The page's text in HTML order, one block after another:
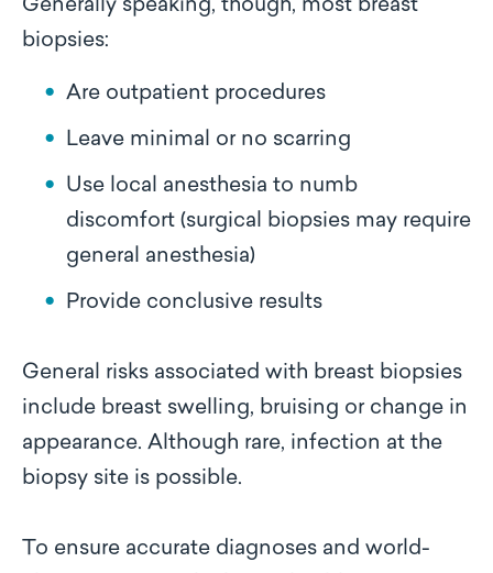
Generally speaking, though, most breast
biopsies:
Are outpatient procedures
Leave minimal or no scarring
Use local anesthesia to numb
discomfort (surgical biopsies may require
general anesthesia)
Provide conclusive results
General risks associated with breast biopsies
include breast swelling, bruising or change in
appearance. Although rare, infection at the
biopsy site is possible.
To ensure accurate diagnoses and world-